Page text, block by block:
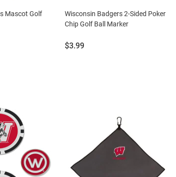
Mascot Golf
Wisconsin Badgers 2-Sided Poker
Chip Golf Ball Marker
Price:
$3.99